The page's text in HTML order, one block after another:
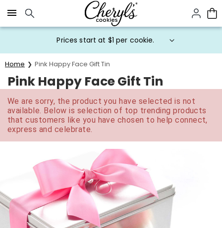
Click here to skip to main page content.
Prices start at $1 per cookie.
Home Pink Happy Face Gift Tin
Pink Happy Face Gift Tin
We are sorry, the product you have selected is not
available. Below is selection of top trending products
that customers like you have chosen to help connect,
express and celebrate.